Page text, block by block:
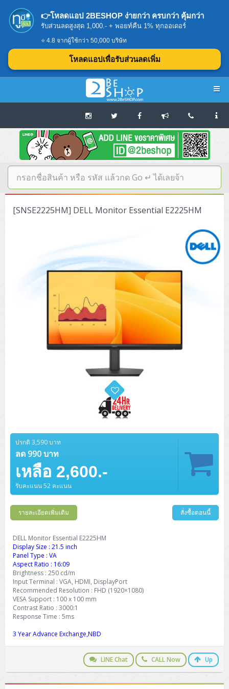
Home
บทความดีๆ อ่านก่อนซื้อ
SERVER
Tower (1CPU E3)
Lenovo ThinkSystem ST45 V3
Lenovo ThinkSystem ST250 V2
HPE ProLiant ML30 Gen11
DELL EMC PowerEdge T160
DELL EMC PowerEdge T360
HPE ProLiant ML110 Gen11
HPE ProLiant ML350 Gen11
Lenovo ThinkSystem ST550
Lenovo ThinkSystem ST650 V2
Lenovo ThinkSystem SR250 V2
Lenovo ThinkSystem SR250 V3
DELL EMC PowerEdge R260
DELL EMC PowerEdge R360
HPE ProLiant DL320 Gen11
HPE ProLiant DL325 Gen11
HPE ProLiant DL345 Gen11
Lenovo ThinkSystem SR630 V4
Lenovo ThinkSystem SR645
DELL EMC PowerEdge R450
DELL EMC PowerEdge R660xs
HPE ProLiant DL360 Gen11
HPE ProLiant DL365 Gen11
DELL EMC PowerEdge R6525
Rack 2U (2CPU Hi-end)
Lenovo ThinkSystem SR650 V2
DELL EMC PowerEdge R7525
HPE ProLiant DL385 Gen11
Hyper-Converged
DELL EMC vSAN Solution
Storage Disk/Tape (SAN,NAS,DAS)
NetApp AFF A200 All Flash
QNAP TS Series
Synology DS Tower
Storage Area Network (SAN)
NetApp AFF A200 All Flash
HPE MSA 2060 Storage
Core and Distribution Switches
Cisco Catalyst 9200L(Basic L2)
Cisco Catalyst 1000(Basic L2)
Cisco Meraki MS (Cloud Access Switch)
Cisco Meraki MT (Cloud-Managed Sensors)
Access Switches Small Business (L2-L3)
HPE Networking Instant On 1930
Cisco CBS350 (L3)
Cisco Catalyst 1200
Cisco Catalyst 1300
H3C S1850 (L2)
H3C IE4300 (L2)
H3C S5130S (L2)
H3C S5170S (L2)
H3C S5560S (L3)
H3C S5570S (L3)
H3C S6520X (L3)
HikVision
MAXHUB Interactive
Jabra
PANDUIT Patch Panels (Unload)
PANDUIT CAT6 Patch Cord
PANDUIT CAT6 Pannet Patch Cord
PANDUIT CAT6A Patch Cord
PANDUIT CAT6A Pannet Patch Cord
PANDUIT Faceplate and Blank
PANDUIT Fiber Optic Enclosures
PANDUIT OM4 Patch Cord
PANDUIT OM4 Pigtails
PANDUIT OS2 Pigtails
Ruckus Wireless R Series
Cisco Meraki MR (Cloud Controller)
Cisco Aironet 1815 (Wave2/867Mbps)
Cisco Aironet 1832 (Wave2/867Mbps)
Cisco Aironet 1852 (Wave2/1.7Gbps)
Cisco Aironet 2802 (Wave2/2.6Gbps/HDX)
Cisco Aironet 3802 (Wave2/2.6Gbps/HDX/mGig)
H3C Access Point Indoor
H3C Access Point Controller
Reyee AC
Cisco Meraki MX (Cloud Firewall Solution)
Cisco 1000 Series Firewall
Cisco Secure Firewall 220
Cisco 1200 Series Firewall
Kaspersky Endpoint Protection
Sophos End Point
Sophos XGS Series 2nd Next-Gen Firewall
Palo Alto Next-Gen Firewall
HPE Networking Instant On Secure Gateway
NetkaView Logger
Software (Cloud,Microsoft,Backup)
Microsoft 365 (รายปี)
Microsoft Azure
Windows 11
Microsoft Server & App
Veeam Backup & Replication
IBM Spectrum Accelerate
HPE StoreVirtual VSA
AutoDesk AutoCAD 2D/3D
AutoDesk 3ds Max
Adobe Creative Cloud
Cloud Antivirus
Sophos End Point
Desktop/Workstation
DELL Pro Micro QCM1250
DELL Pro Tower Essential QVT1260
DELL Pro Micro Plus QBM1250
DELL Pro Slim Plus QBS1250
DELL Pro Slim QCS1250
DELL Tower ECT1250
DELL Pro Tower QCT1255
DELL ALL-IN-ONE
DELL Pro 24 AIO Plus QB2450
ASUS ExpertCenter AIO P44
ThinkCentre M70t Gen5 (Intel)
ThinkCentre M75q Tiny Gen2 (AMD)
ThinkCentre M75q Gen5
ThinkCentre M75s SFF Gen2 (AMD)
Desktop V55t Gen2
ThinkCentre Neo 50t
ThinkCentre Neo 50t Gen5
ThinkCentre Neo 50s
ThinkCentre Neo 50s Gen5
ThinkCentre Neo 50s Gen6
ThinkCentre V50a 21.5 นิ้ว
ThinkCentre Neo 50a 24 นิ้ว
ThinkCentre Neo 55a 24 นิ้ว
ThinkCentre neo 30a 24 นิ้ว
MSI PC
MSI DGX Spark AI
HP PC
ProDesk 2 G1i SFF
ProDesk 280 G9 SFF
ProDesk 285 G8
ProDesk 400 G9 SFF
ProDesk 4 Tower G1i
ProTower 280 G9
ProTower 400
HP ALL-IN-ONE
ALL-IN-One
HP ProOne 245 G10
Monitor
DELL Monitor
Lenovo Monitor
HP Monitor
DELL WorkStation
Pro Max Slim FCS1250 SFF
Pro Max Tower T2
Lenovo WorkStation
ThinkStation P2 Tower
ThinkStation P3 Tower
ThinkStation P3 Tiny
HP WorkStation
Workstation Z1 G1i
WorkStation Z1 G9
Notebook/Laptop/Tablet
DELL Notebook
DELL Pro 14 Premium PA14250
DELL Pro 14 Essential PV14250
DELL Pro 14 Essential PV14255
DELL Pro 14 Plus PB14250
DELL Pro 14 PC14250
DELL 15 DC15250
DELL Pro 16 Plus PB16250
DELL Pro 16 Plus PB16255
DELL Pro 16 PC16250
DELL Latitude 3450
DELL Latitude 5350
DELL Latitude 7350
Asus ExpertBook B3
Asus ExpertBook B5 Flip
Asus ExpertBook B9
Asus ExpertBook P1
Asus ExpertBook Ultra
ThinkPad L13 Gen5
ThinkPad L13 Gen6
V15 G4
ThinkPad E14 Gen6
ThinkPad E14 Gen7
ThinkPad E15 Gen4
ThinkPad E16 Gen1
ThinkPad E16 Gen2
ThinkPad E16 Gen3
ThinkBook 14 G6
ProBook 440 G10
ProBook 440 G11
ProBook 460 G11
ProBook 635 Aero G8
ProBook 640 G8
HP EliteBook 8 G1i
HP EliteBook 840 G8
HP EliteBook 840 G11
HP Dragonfly G4
Workstation Notebook
DELL Pro Max 14 MC14250
DELL Pro Max 16 MC16250
ThinkPad P14s Gen 6
Lenovo ThinkPad P16s
HP ZBook NB Power G10
HP ZBOOK NB POWER G11
HP Zbook Firefly
Microsoft Notebook
Microsoft Surface
Microsoft Surface Go 2
UPS/Rack Cabinet
UPS สำหรับ Server/Network
APC Smart-UPS 750-3KVA with SmartConnect
Eaton 5P
Eaton 5PX (เพิ่มแบตได้)
UPS สำหรับ Server แบบ True On-Line
APC Smart-UPS On-Line SRT (LCD)
APC Smart-UPS Lithium Ion
APC Easy UPS On-Line Lithium Ion
Vertiv Liebert GXT5
Eaton 9A
Eaton 9PX
Eaton 9SX
Eaton DX
APC Back-UPS
APC Easy UPS BV
Eaton 5E
UPS สำหรับ Data Center
Vertiv Liebert ITA2
Rack Cabinet
APC NetShelter 42U
MAP Modern Rack
EPSON LQ
Canon
Scanner Enterprise
Ricoh Scanner
Ricoh ScanSnap
Barcode Printer
Honeywell IMPACT IHR810
Honeywell PC42E
Barcode Scanners
Honeywell Voyager XP
Honeywell Xenon
Ink Tank
EPSON Ink Tank
HP OfficeJet
Laser Printer
HP Laser
Brother Laser
Pantum Laser
EPSON Business Projector EB Series
How to Delivery
How to Order
How to Payment
Contact us
Member
About us
👉โหลดแอป 2BESHOP ง่ายกว่า ครบกว่า คุ้มกว่า
รับส่วนลดสูงสุด 1,000.- + พอยท์คืน 1% ทุกออเดอร์
⭐ 4.8 จากผู้ใช้กว่า 50,000 บริษัท
โหลดแอปเพื่อรับส่วนลดเพิ่ม
[SNSE2225HM] DELL Monitor Essential E2225HM
ปรกติ 3,590 บาท
ลด 990 บาท
เหลือ 2,600.-
รับคะแนน 52 คะแนน
รายละเอียดเพิ่มเติม สั่งซื้อตอนนี้
DELL Monitor Essential E2225HM
Display Size : 21.5 inch
Panel Type : VA
Aspect Ratio : 16:09
Brightness : 250 cd/m
Input Terminal : VGA, HDMI, DisplayPort
Recommended Resolution : FHD (1920×1080)
VESA Support : 100 x 100 mm
Contrast Ratio : 3000:1
Response Time : 5ms
3 Year Advance Exchange,NBD
LINE Chat CALL Now Up